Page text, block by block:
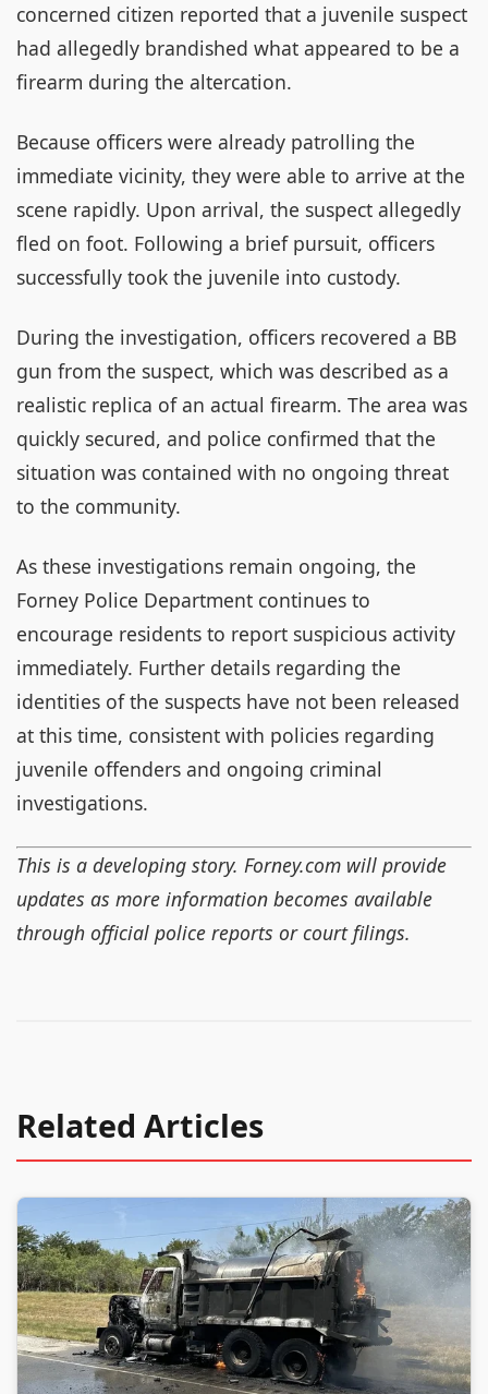
concerned citizen reported that a juvenile suspect
had allegedly brandished what appeared to be a
firearm during the altercation.
Because officers were already patrolling the
immediate vicinity, they were able to arrive at the
scene rapidly. Upon arrival, the suspect allegedly
fled on foot. Following a brief pursuit, officers
successfully took the juvenile into custody.
During the investigation, officers recovered a BB
gun from the suspect, which was described as a
realistic replica of an actual firearm. The area was
quickly secured, and police confirmed that the
situation was contained with no ongoing threat
to the community.
As these investigations remain ongoing, the
Forney Police Department continues to
encourage residents to report suspicious activity
immediately. Further details regarding the
identities of the suspects have not been released
at this time, consistent with policies regarding
juvenile offenders and ongoing criminal
investigations.
This is a developing story. Forney.com will provide
updates as more information becomes available
through official police reports or court filings.
Related Articles